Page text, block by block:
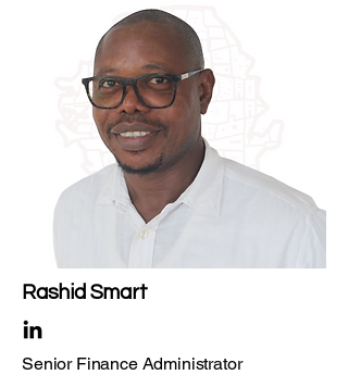
Rashid Smart
Senior Finance Administrator